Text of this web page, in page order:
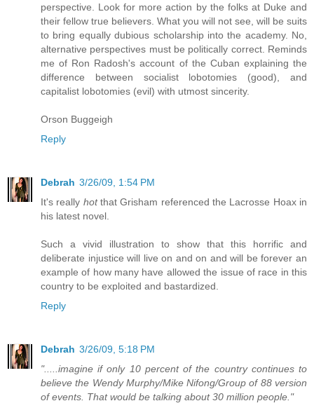
perspective. Look for more action by the folks at Duke and
their fellow true believers. What you will not see, will be suits
to bring equally dubious scholarship into the academy. No,
alternative perspectives must be politically correct. Reminds
me of Ron Radosh's account of the Cuban explaining the
difference between socialist lobotomies (good), and
capitalist lobotomies (evil) with utmost sincerity.
Orson Buggeigh
Reply
Debrah 3/26/09, 1:54 PM
It's really hotthat Grisham referenced the Lacrosse Hoax in
his latest novel.
Such a vivid illustration to show that this horrific and
deliberate injustice will live on and on and will be forever an
example of how many have allowed the issue of race in this
country to be exploited and bastardized.
Reply
Debrah 3/26/09, 5:18 PM
".....imagine if only 10 percent of the country continues to
believe the Wendy Murphy/Mike Nifong/Group of 88 version
of events. That would be talking about 30 million people."